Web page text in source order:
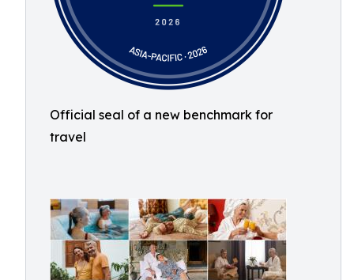
Official seal of a new benchmark for
travel